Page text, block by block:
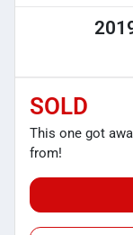
SOLD
This one got
from!